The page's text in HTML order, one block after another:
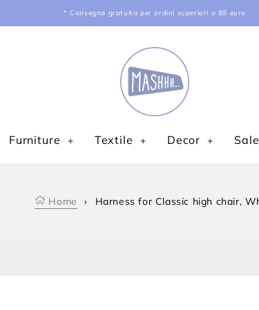
* Consegna gratuita per ordini superiori a 89 euro
Furniture Textile Decor Sale
Home › Harness for Classic high chair,